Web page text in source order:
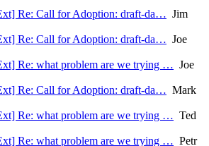
Re: Call for Adoption: draft-da… Jim
Re: Call for Adoption: draft-da… Joe
Re: what problem are we trying … Joe
Re: Call for Adoption: draft-da… Mark
Re: what problem are we trying … Ted
Re: what problem are we trying … Petr